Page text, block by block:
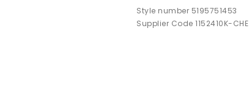
Style number 5195751453
Supplier Code 1152410K-CHE